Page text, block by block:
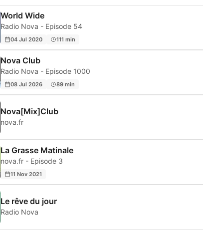
World Wide
Radio Nova - Episode 54
04 Jul 2020 111 min
Nova Club
Radio Nova - Episode 1000
08 Jul 2026 89 min
Nova[Mix]Club
nova.fr
La Grasse Matinale
nova.fr - Episode 3
11 Nov 2021
Le rêve du jour
Radio Nova